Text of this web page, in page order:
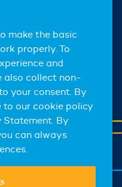
make the basic
properly. To
and
also collect non-
your consent. By
to our cookie policy
Statement. By
can always